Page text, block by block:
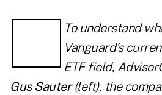
To understand
Vanguard's
ETF field,
Gus Sauter(left), the